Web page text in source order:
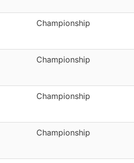
Championship
Championship
Championship
Championship